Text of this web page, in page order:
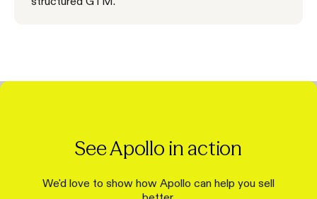
See Apollo in action
We'd love to show how Apollo can help you sell
better.